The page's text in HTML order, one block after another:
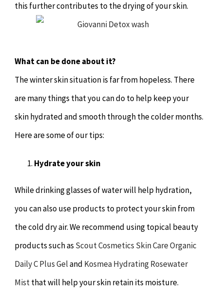
this further contributes to the drying of your skin.
What can be done about it?
The winter skin situation is far from hopeless. There
are many things that you can do to help keep your
skin hydrated and smooth through the colder months.
Here are some of our tips:
Hydrate your skin
While drinking glasses of water will help hydration,
you can also use products to protect your skin from
the cold dry air. We recommend using topical beauty
products such as Scout Cosmetics Skin Care Organic
Daily C Plus Geland Kosmea Hydrating Rosewater
Mistthat will help your skin retain its moisture.